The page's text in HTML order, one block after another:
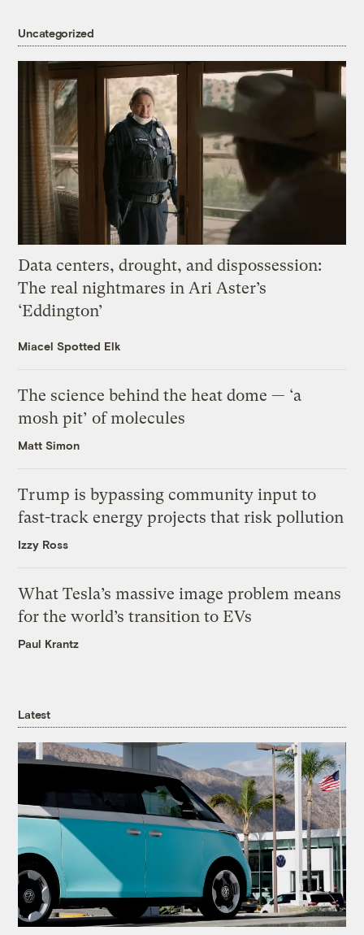
Uncategorized
Data centers, drought, and dispossession:
The real nightmares in Ari Aster’s
‘Eddington’
Miacel Spotted Elk
The science behind the heat dome — ‘a
mosh pit’ of molecules
Matt Simon
Trump is bypassing community input to
fast-track energy projects that risk pollution
Izzy Ross
What Tesla’s massive image problem means
for the world’s transition to EVs
Paul Krantz
Latest